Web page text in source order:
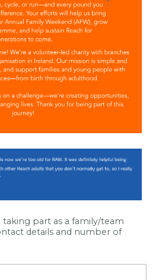
taking part as a family/team
details and number of